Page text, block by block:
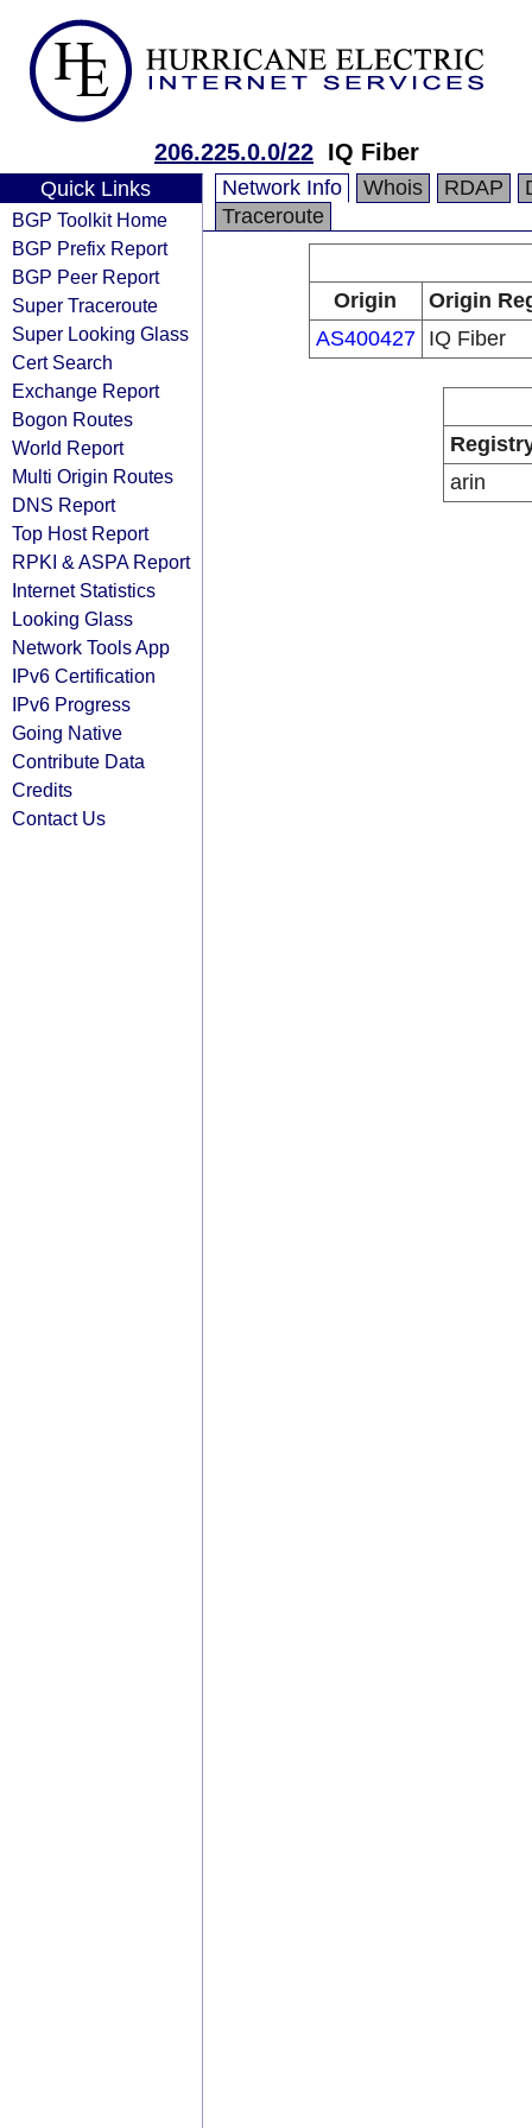
206.225.0.0/22 IQ Fiber
Quick Links
BGP Toolkit Home
BGP Prefix Report
BGP Peer Report
Super Traceroute
Super Looking Glass
Cert Search
Exchange Report
Bogon Routes
World Report
Multi Origin Routes
DNS Report
Top Host Report
RPKI & ASPA Report
Internet Statistics
Looking Glass
Network Tools App
IPv6 Certification
IPv6 Progress
Going Native
Contribute Data
Credits
Contact Us
Network Info Whois RDAP
Traceroute
Origin
Origin
AS400427
IQ Fiber
arin